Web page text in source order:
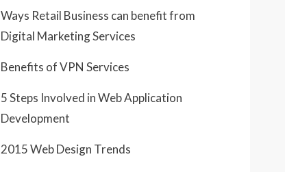
Ways Retail Business can benefit from
Digital Marketing Services
Benefits of VPN Services
5 Steps Involved in Web Application
Development
2015 Web Design Trends